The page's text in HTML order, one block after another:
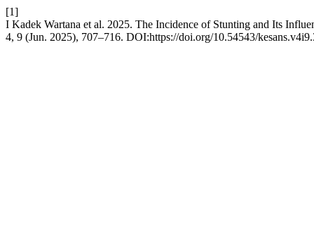
[1]
I Kadek Wartana et al. 2025. The Incidence of Stunting and Its
4, 9 (Jun. 2025), 707–716. DOI:https://doi.org/10.54543/